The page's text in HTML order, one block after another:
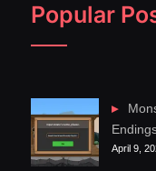
Popular
April 9,